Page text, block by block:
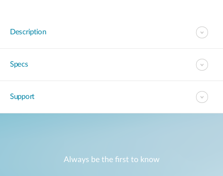
Description
Specs
Support
Always be the first to know